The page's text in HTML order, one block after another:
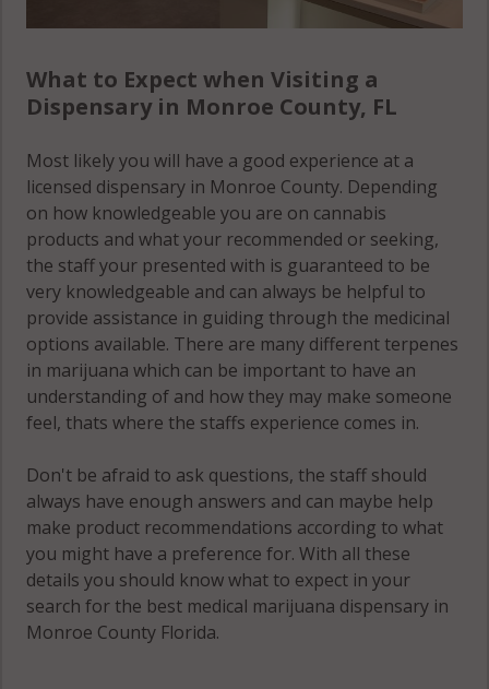
What to Expect when Visiting a
Dispensary in Monroe County, FL
Most likely you will have a good experience at a
licensed dispensary in Monroe County. Depending
on how knowledgeable you are on cannabis
products and what your recommended or seeking,
the staff your presented with is guaranteed to be
very knowledgeable and can always be helpful to
provide assistance in guiding through the medicinal
options available. There are many different terpenes
in marijuana which can be important to have an
understanding of and how they may make someone
feel, thats where the staffs experience comes in.
Don't be afraid to ask questions, the staff should
always have enough answers and can maybe help
make product recommendations according to what
you might have a preference for. With all these
details you should know what to expect in your
search for the best medical marijuana dispensary in
Monroe County Florida.